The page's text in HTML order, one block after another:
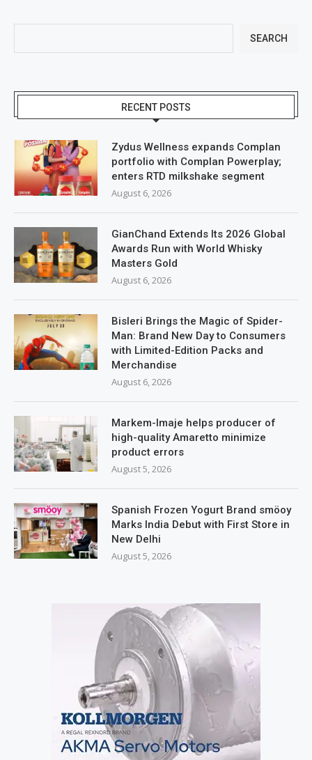
SEARCH
RECENT POSTS
Zydus Wellness expands Complan
portfolio with Complan Powerplay;
enters RTD milkshake segment
August 6, 2026
GianChand Extends Its 2026 Global
Awards Run with World Whisky
Masters Gold
August 6, 2026
Bisleri Brings the Magic of Spider-
Man: Brand New Day to Consumers
with Limited-Edition Packs and
Merchandise
August 6, 2026
Markem-Imaje helps producer of
high-quality Amaretto minimize
product errors
August 5, 2026
Spanish Frozen Yogurt Brand smöoy
Marks India Debut with First Store in
New Delhi
August 5, 2026